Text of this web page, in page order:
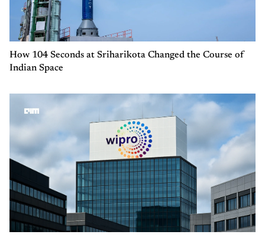
How 104 Seconds at Sriharikota Changed the Course of
Indian Space